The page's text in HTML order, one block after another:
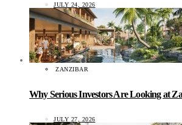
JULY 24, 2026
ZANZIBAR
Why Serious Investors Are Looking at
JULY 27, 2026